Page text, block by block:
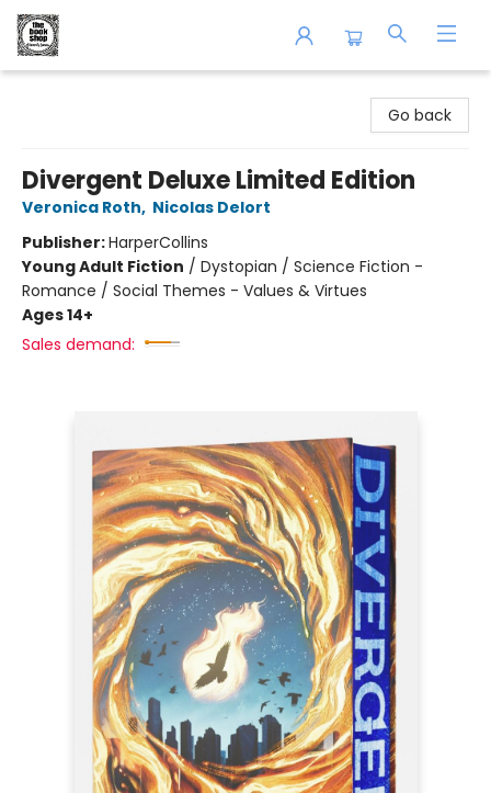
Go back
Divergent Deluxe Limited Edition
Veronica Roth, Nicolas Delort
Publisher:HarperCollins
Young Adult Fiction / Dystopian / Science Fiction -
Romance / Social Themes - Values & Virtues
Ages 14+
Sales demand: